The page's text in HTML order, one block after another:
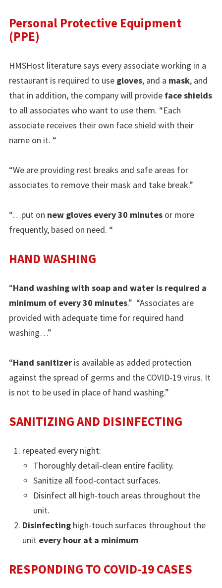
Personal Protective Equipment
(PPE)
HMSHost literature says every associate working in a
restaurant is required to use gloves, and a mask, and
that in addition, the company will provide face shields
to all associates who want to use them. “Each
associate receives their own face shield with their
name on it. “
“We are providing rest breaks and safe areas for
associates to remove their mask and take break.”
“…put on new gloves every 30 minutes or more
frequently, based on need. “
HAND WASHING
“Hand washing with soap and water is required a
minimum of every 30 minutes.” “Associates are
provided with adequate time for required hand
washing…”
“Hand sanitizer is available as added protection
against the spread of germs and the COVID-19 virus. It
is not to be used in place of hand washing.”
SANITIZING AND DISINFECTING
repeated every night:
Thoroughly detail-clean entire facility.
Sanitize all food-contact surfaces.
Disinfect all high-touch areas throughout the
unit.
Disinfecting high-touch surfaces throughout the
unit every hour at a minimum
RESPONDING TO COVID-19 CASES